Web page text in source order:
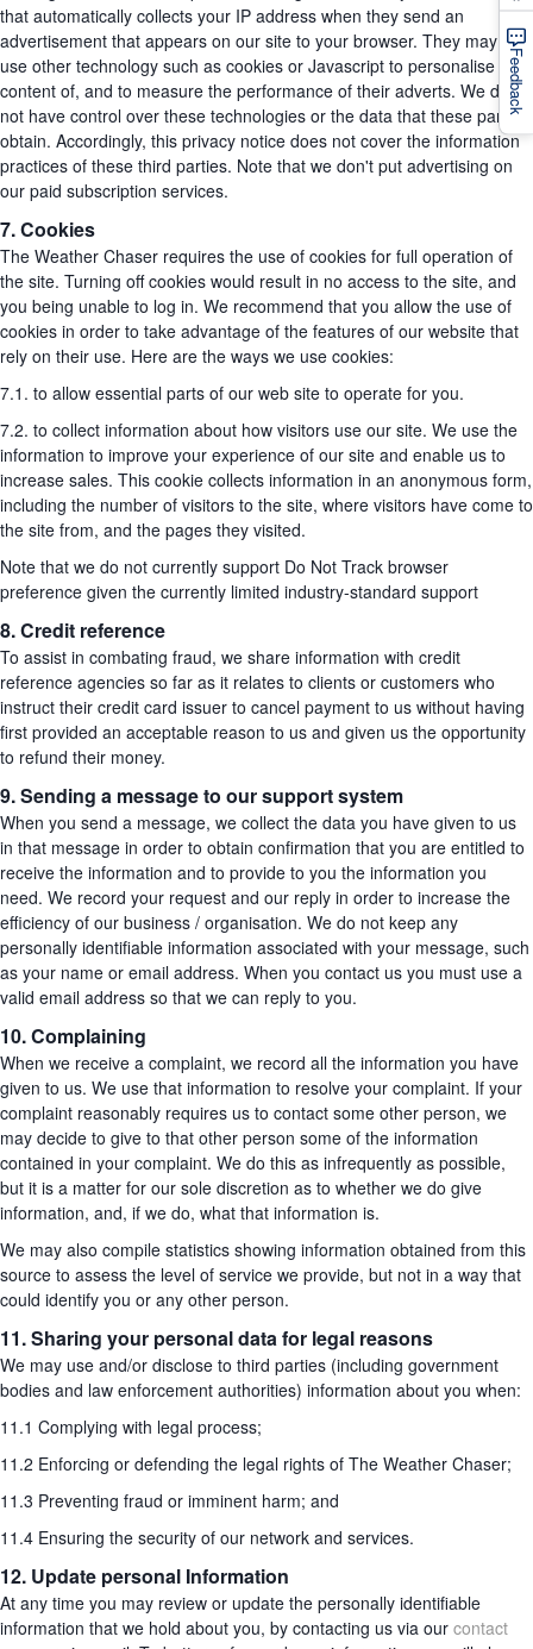
that automatically collects your IP address when they send an
advertisement that appears on our site to your browser. They may also
use other technology such as cookies or Javascript to personalise the
content of, and to measure the performance of their adverts. We do
not have control over these technologies or the data that these parties
obtain. Accordingly, this privacy notice does not cover the information
practices of these third parties. Note that we don't put advertising on
our paid subscription services.
7. Cookies
The Weather Chaser requires the use of cookies for full operation of
the site. Turning off cookies would result in no access to the site, and
you being unable to log in. We recommend that you allow the use of
cookies in order to take advantage of the features of our website that
rely on their use. Here are the ways we use cookies:
7.1. to allow essential parts of our web site to operate for you.
7.2. to collect information about how visitors use our site. We use the
information to improve your experience of our site and enable us to
increase sales. This cookie collects information in an anonymous form,
including the number of visitors to the site, where visitors have come to
the site from, and the pages they visited.
Note that we do not currently support Do Not Track browser
preference given the currently limited industry-standard support
8. Credit reference
To assist in combating fraud, we share information with credit
reference agencies so far as it relates to clients or customers who
instruct their credit card issuer to cancel payment to us without having
first provided an acceptable reason to us and given us the opportunity
to refund their money.
9. Sending a message to our support system
When you send a message, we collect the data you have given to us
in that message in order to obtain confirmation that you are entitled to
receive the information and to provide to you the information you
need. We record your request and our reply in order to increase the
efficiency of our business / organisation. We do not keep any
personally identifiable information associated with your message, such
as your name or email address. When you contact us you must use a
valid email address so that we can reply to you.
10. Complaining
When we receive a complaint, we record all the information you have
given to us. We use that information to resolve your complaint. If your
complaint reasonably requires us to contact some other person, we
may decide to give to that other person some of the information
contained in your complaint. We do this as infrequently as possible,
but it is a matter for our sole discretion as to whether we do give
information, and, if we do, what that information is.
We may also compile statistics showing information obtained from this
source to assess the level of service we provide, but not in a way that
could identify you or any other person.
11. Sharing your personal data for legal reasons
We may use and/or disclose to third parties (including government
bodies and law enforcement authorities) information about you when:
11.1 Complying with legal process;
11.2 Enforcing or defending the legal rights of The Weather Chaser;
11.3 Preventing fraud or imminent harm; and
11.4 Ensuring the security of our network and services.
12. Update personal Information
At any time you may review or update the personally identifiable
information that we hold about you, by contacting us via our contact
Feedback